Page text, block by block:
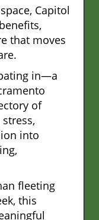
Capitol
that moves
in—a
of
into
fleeting
this